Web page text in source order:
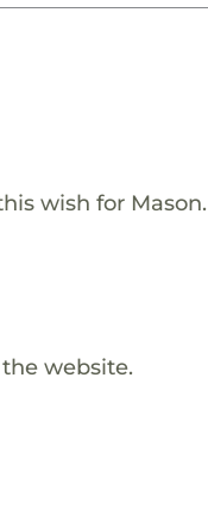
wish for Mason.
website.